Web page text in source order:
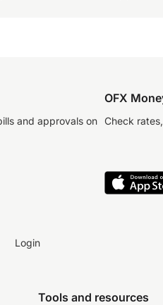
and approvals on
OFX
Check
Login
Tools and resources